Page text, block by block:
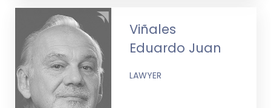
Viñales
Eduardo Juan
LAWYER